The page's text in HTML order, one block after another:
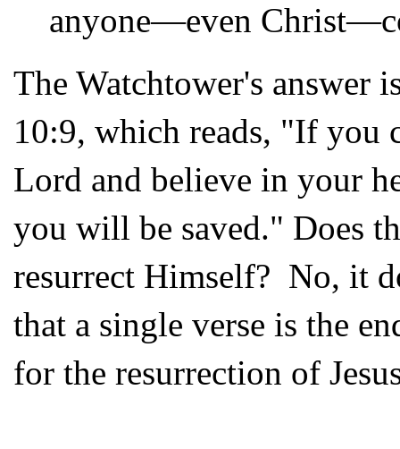
anyone—even
The Watchtower's answer
10:9, which reads, "If you
Lord and believe in your
you will be saved." Does
resurrect Himself? No, it
that a single verse is the
for the resurrection of